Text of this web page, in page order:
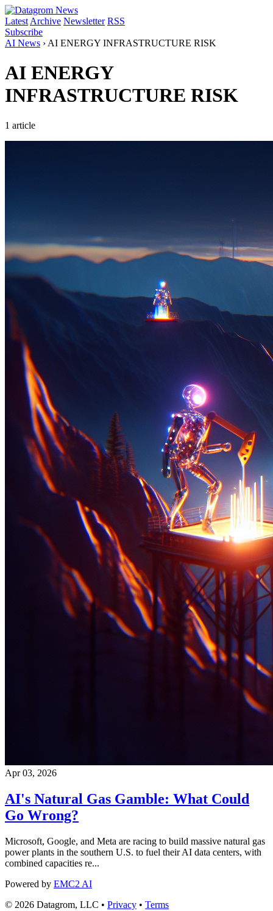
Latest Archive Newsletter RSS
Subscribe
AI News › AI ENERGY INFRASTRUCTURE RISK
AI ENERGY
INFRASTRUCTURE RISK
1 article
Apr 03, 2026
AI's Natural Gas Gamble: What Could
Go Wrong?
Microsoft, Google, and Meta are racing to build massive natural gas
power plants in the southern U.S. to fuel their AI data centers, with
combined capacities re...
Powered by EMC2 AI
© 2026 Datagrom, LLC • Privacy • Terms